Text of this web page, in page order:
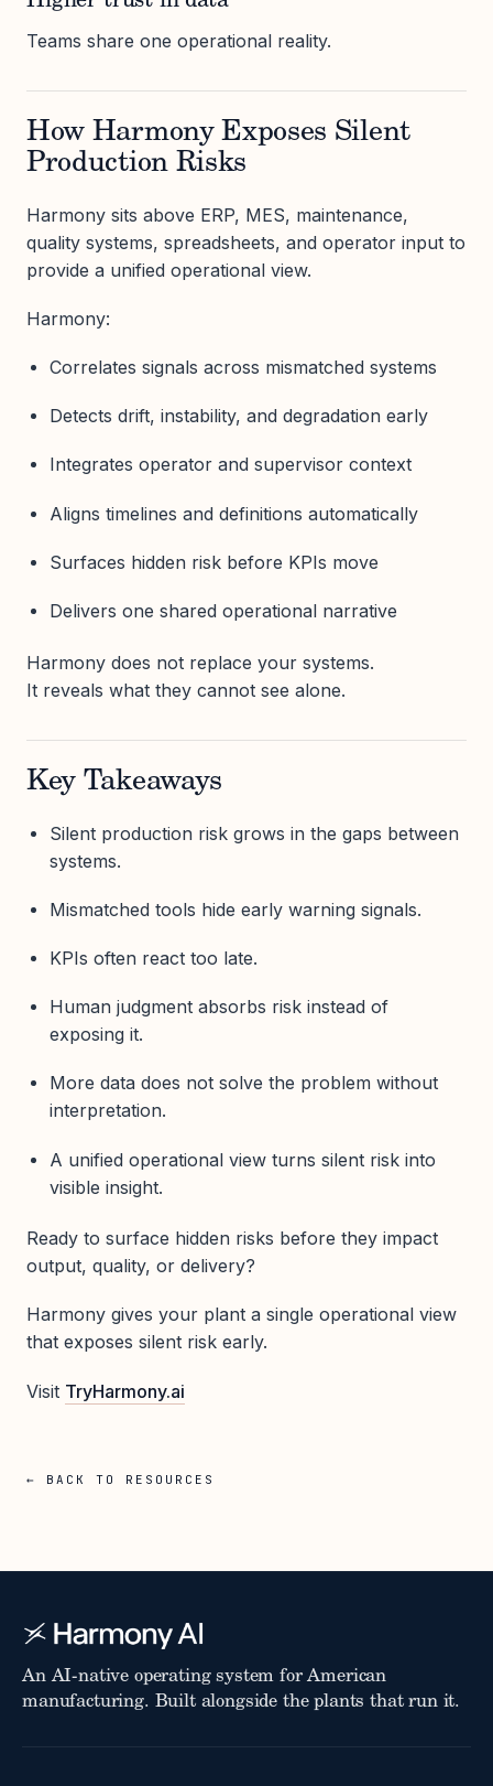
Teams share one operational reality.
How Harmony Exposes Silent
Production Risks
Harmony sits above ERP, MES, maintenance,
quality systems, spreadsheets, and operator input to
provide a unified operational view.
Harmony:
Correlates signals across mismatched systems
Detects drift, instability, and degradation early
Integrates operator and supervisor context
Aligns timelines and definitions automatically
Surfaces hidden risk before KPIs move
Delivers one shared operational narrative
Harmony does not replace your systems.
It reveals what they cannot see alone.
Key Takeaways
Silent production risk grows in the gaps between
systems.
Mismatched tools hide early warning signals.
KPIs often react too late.
Human judgment absorbs risk instead of
exposing it.
More data does not solve the problem without
interpretation.
A unified operational view turns silent risk into
visible insight.
Ready to surface hidden risks before they impact
output, quality, or delivery?
Harmony gives your plant a single operational view
that exposes silent risk early.
Visit TryHarmony.ai
← BACK TO RESOURCES
An AI-native operating system for American
manufacturing. Built alongside the plants that run it.